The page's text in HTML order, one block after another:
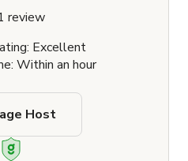
review
Excellent
Within an hour
Host